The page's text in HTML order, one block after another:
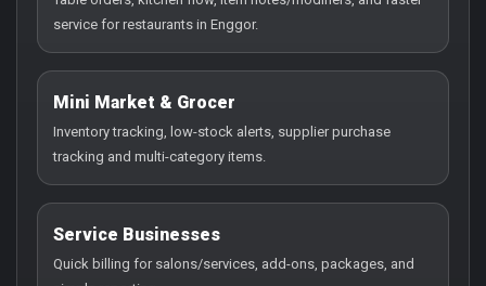
service for restaurants in Enggor.
Mini Market & Grocer
Inventory tracking, low-stock alerts, supplier purchase
tracking and multi-category items.
Service Businesses
Quick billing for salons/services, add-ons, packages, and